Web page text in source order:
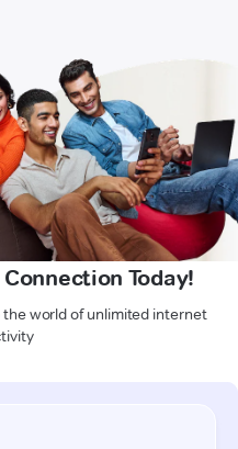
Today!
world of unlimited internet